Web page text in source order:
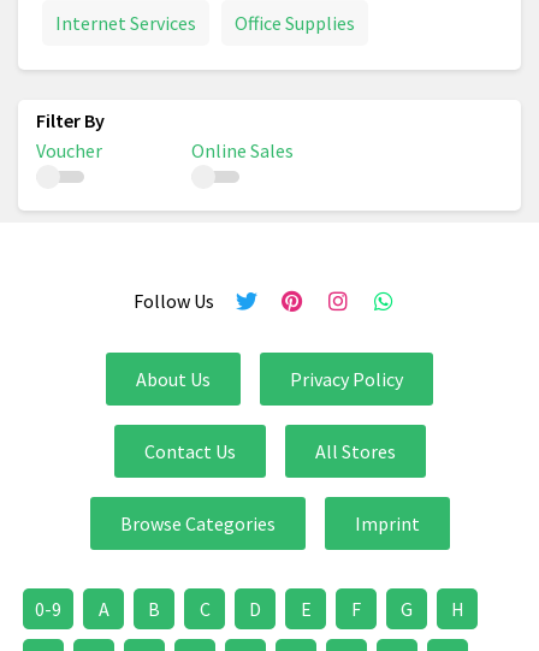
Internet Services Office Supplies
Voucher Online Sales
Follow Us
About Us Privacy Policy
Contact Us All Stores
Browse Categories Imprint
0-9 A B C D E F G H